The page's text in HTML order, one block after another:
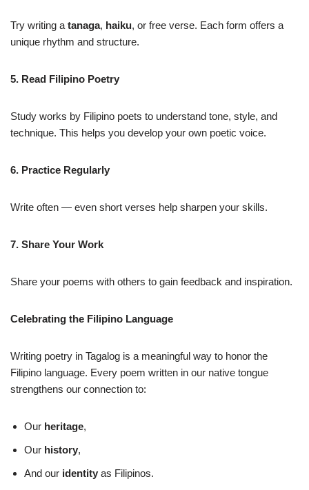
Try writing atanaga, haiku, or free verse. Each form offers a
unique rhythm and structure.
5. Read Filipino Poetry
Study works by Filipino poets to understand tone, style, and
technique. This helps you develop your own poetic voice.
6. Practice Regularly
Write often — even short verses help sharpen your skills.
7. Share Your Work
Share your poems with others to gain feedback and inspiration.
Celebrating the Filipino Language
Writing poetry in Tagalog is a meaningful way to honor the
Filipino language. Every poem written in our native tongue
strengthens our connection to:
Our heritage,
Our history,
And our identity as Filipinos.